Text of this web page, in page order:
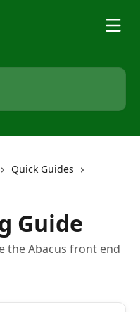
Quick Guides
Guide
the Abacus front end